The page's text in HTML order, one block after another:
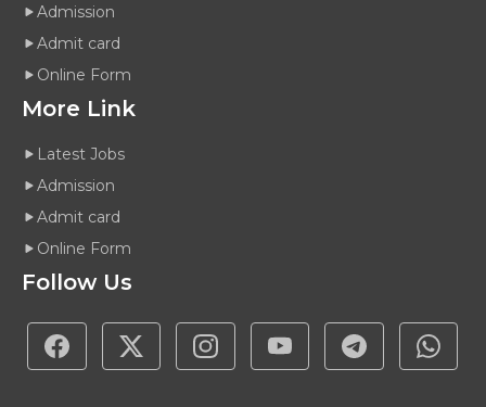
Admission
Admit card
Online Form
More Link
Latest Jobs
Admission
Admit card
Online Form
Follow Us